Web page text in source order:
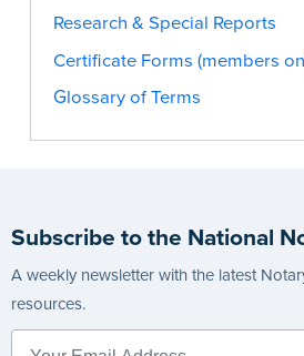
Research & Special Reports
Certificate Forms (members
Glossary of Terms
Subscribe to the National
A weekly newsletter with the latest
resources.